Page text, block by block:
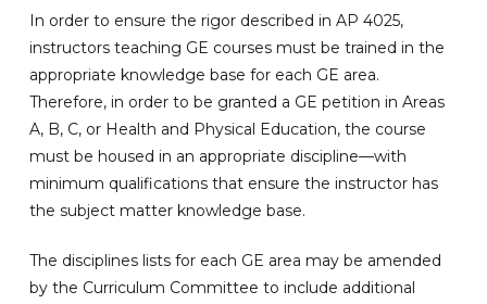
In order to ensure the rigor described in AP 4025,
instructors teaching GE courses must be trained in the
appropriate knowledge base for each GE area.
Therefore, in order to be granted a GE petition in Areas
A, B, C, or Health and Physical Education, the course
must be housed in an appropriate discipline—with
minimum qualifications that ensure the instructor has
the subject matter knowledge base.
The disciplines lists for each GE area may be amended
by the Curriculum Committee to include additional